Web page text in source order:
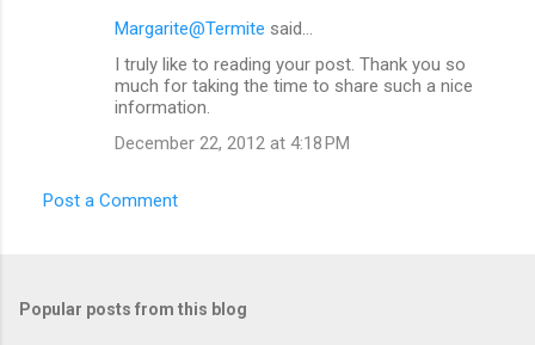
Margarite@Termite said…
I truly like to reading your post. Thank you so
much for taking the time to share such a nice
information.
December 22, 2012 at 4:18 PM
Post a Comment
Popular posts from this blog